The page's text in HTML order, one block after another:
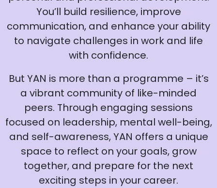
You’ll build resilience, improve
communication, and enhance your ability
to navigate challenges in work and life
with confidence.
But YAN is more than a programme – it’s
a vibrant community of like-minded
peers. Through engaging sessions
focused on leadership, mental well-being,
and self-awareness, YAN offers a unique
space to reflect on your goals, grow
together, and prepare for the next
exciting steps in your career.